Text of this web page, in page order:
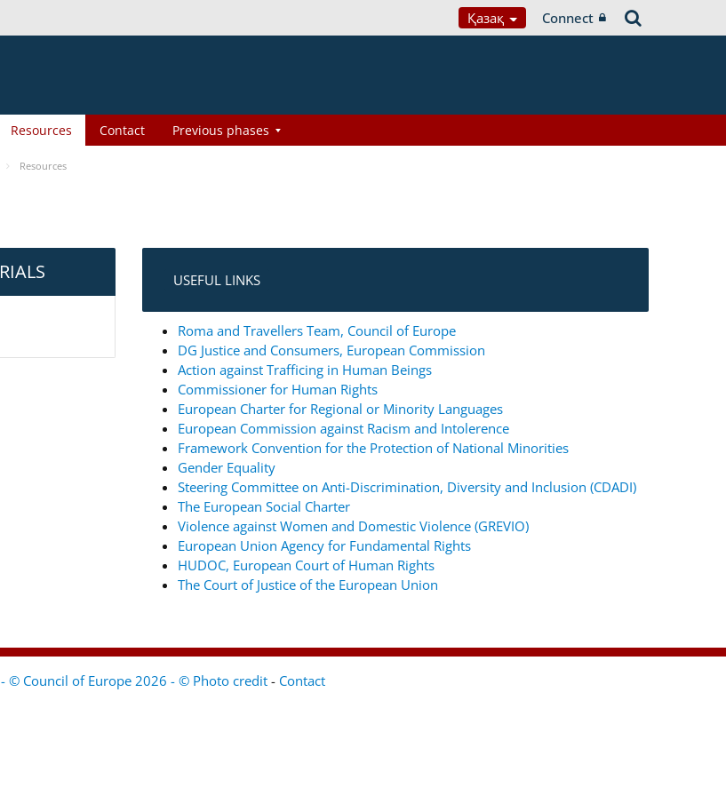
Қазақ Connect
Resources Contact Previous phases
Resources
USEFUL LINKS
Roma and Travellers Team, Council of Europe
DG Justice and Consumers, European Commission
Action against Trafficing in Human Beings
Commissioner for Human Rights
European Charter for Regional or Minority Languages
European Commission against Racism and Intolerence
Framework Convention for the Protection of National Minorities
Gender Equality
Steering Committee on Anti-Discrimination, Diversity and Inclusion (CDADI)
The European Social Charter
Violence against Women and Domestic Violence (GREVIO)
European Union Agency for Fundamental Rights
HUDOC, European Court of Human Rights
The Court of Justice of the European Union
© Council of Europe 2026 - © Photo credit - Contact